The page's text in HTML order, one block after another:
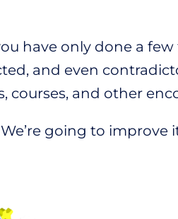
have only done a
and even
and other
going to improve